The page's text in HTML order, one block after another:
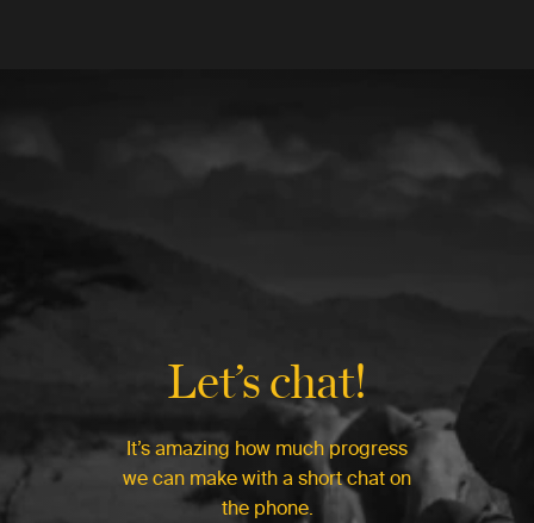
Let’s chat!
It’s amazing how much progress
we can make with a short chat on
the phone.